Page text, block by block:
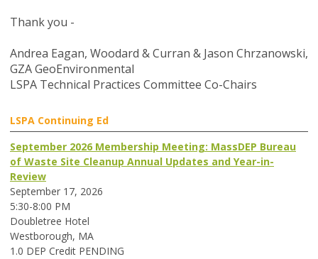
Thank you -
Andrea Eagan, Woodard & Curran & Jason Chrzanowski,
GZA GeoEnvironmental
LSPA Technical Practices Committee Co-Chairs
LSPA Continuing Ed
September 2026 Membership Meeting: MassDEP Bureau
of Waste Site Cleanup Annual Updates and Year-in-
Review
September 17, 2026
5:30-8:00 PM
Doubletree Hotel
Westborough, MA
1.0 DEP Credit PENDING